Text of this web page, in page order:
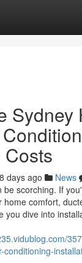
Sydney
days ago News
be scorching. If
home comfort,
you dive into